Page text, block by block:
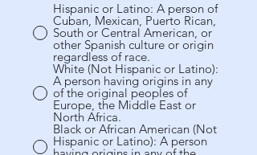
Hispanic or Latino: A person of
Cuban, Mexican, Puerto Rican,
South or Central American, or
other Spanish culture or origin
regardless of race.
White (Not Hispanic or Latino):
A person having origins in any
of the original peoples of
Europe, the Middle East or
North Africa.
Black or African American (Not
Hispanic or Latino): A person